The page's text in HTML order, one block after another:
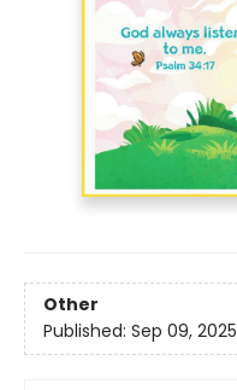
Other
Published: Sep 09, 2025